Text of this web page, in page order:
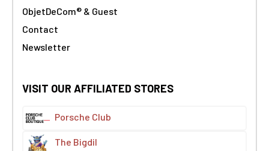
ObjetDeCom® & Guest
Contact
Newsletter
VISIT OUR AFFILIATED STORES
Porsche Club
The Bigdil